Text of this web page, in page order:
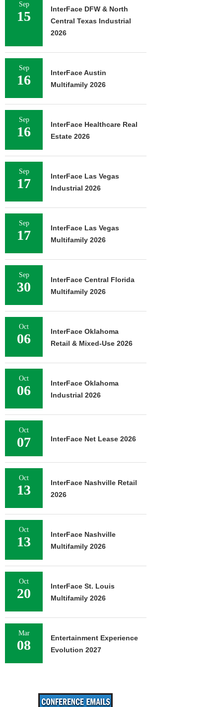
Sep
15
InterFace DFW & North
Central Texas Industrial
2026
Sep
16
InterFace Austin
Multifamily 2026
Sep
16
InterFace Healthcare Real
Estate 2026
Sep
17
InterFace Las Vegas
Industrial 2026
Sep
17
InterFace Las Vegas
Multifamily 2026
Sep
30
InterFace Central Florida
Multifamily 2026
Oct
06
InterFace Oklahoma
Retail & Mixed-Use 2026
Oct
06
InterFace Oklahoma
Industrial 2026
Oct
07 InterFace Net Lease 2026
Oct
13
InterFace Nashville Retail
2026
Oct
13
InterFace Nashville
Multifamily 2026
Oct
20
InterFace St. Louis
Multifamily 2026
Mar
08
Entertainment Experience
Evolution 2027